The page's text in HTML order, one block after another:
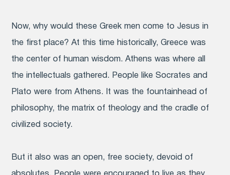
Now, why would these Greek men come to Jesus in
the first place? At this time historically, Greece was
the center of human wisdom. Athens was where all
the intellectuals gathered. People like Socrates and
Plato were from Athens. It was the fountainhead of
philosophy, the matrix of theology and the cradle of
civilized society.
But it also was an open, free society, devoid of